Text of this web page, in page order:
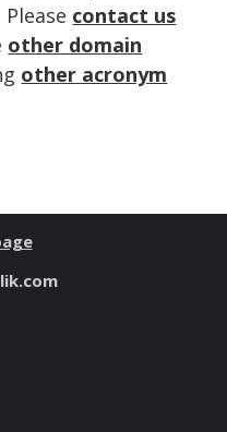
contact us
other domain
other acronym